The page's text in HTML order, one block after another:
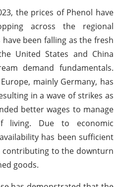
the prices of Phenol have
across the regional
been falling as the fresh
United States and China
demand fundamentals.
mainly Germany, has
in a wave of strikes as
better wages to manage
living. Due to economic
has been sufficient
to the downturn
goods.